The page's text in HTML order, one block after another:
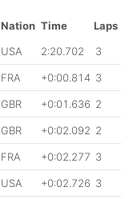
Nation Time
Laps
USA 2:20.702 3
FRA +0:00.814 3
GBR +0:01.636 2
GBR +0:02.092 2
FRA +0:02.277 3
USA +0:02.726 3